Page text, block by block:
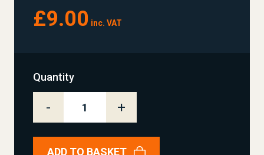
£9.00 inc. VAT
Quantity
- +
ADD TO BASKET